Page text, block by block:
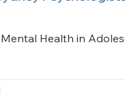
Mental Health in